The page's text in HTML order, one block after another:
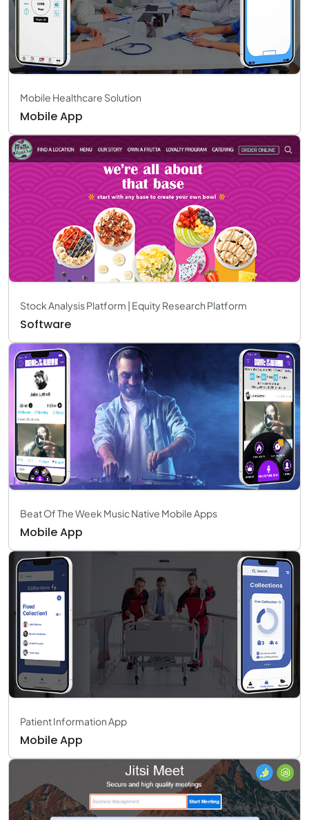
Mobile Healthcare Solution
Mobile App
Stock Analysis Platform | Equity Research Platform
Software
Beat Of The Week Music Native Mobile Apps
Mobile App
Patient Information App
Mobile App